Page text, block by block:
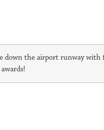
the airport runway